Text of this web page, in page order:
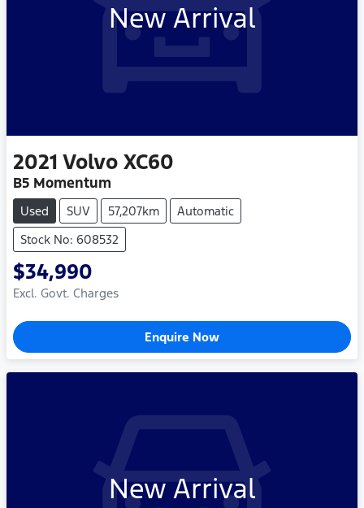
New Arrival
2021 Volvo XC60
B5 Momentum
Used SUV 57,207km
Automatic
Stock No: 608532
$34,990
Excl. Govt. Charges
Enquire Now
New Arrival